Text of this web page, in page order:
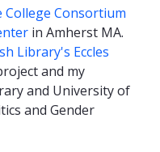
College Consortium
in Amherst MA.
Library's Eccles
and my
and University of
and Gender